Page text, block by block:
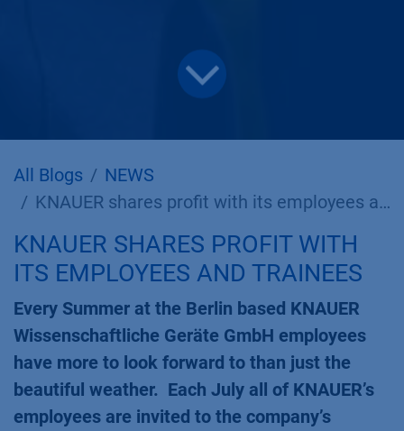
All Blogs
NEWS
KNAUER shares profit with its employees and trainees
KNAUER SHARES PROFIT WITH
ITS EMPLOYEES AND TRAINEES
Every Summer at the Berlin based KNAUER
Wissenschaftliche Geräte GmbH employees
have more to look forward to than just the
beautiful weather. Each July all of KNAUER’s
employees are invited to the company’s